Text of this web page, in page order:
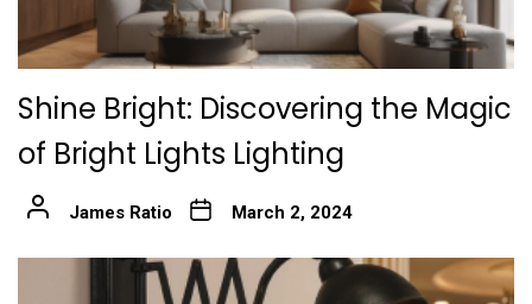
Shine Bright: Discovering the Magic
of Bright Lights Lighting
James Ratio March 2, 2024